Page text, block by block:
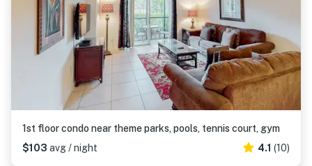
1st floor condo near theme parks, pools, tennis court, gym
$103 avg / night 4.1 (10)